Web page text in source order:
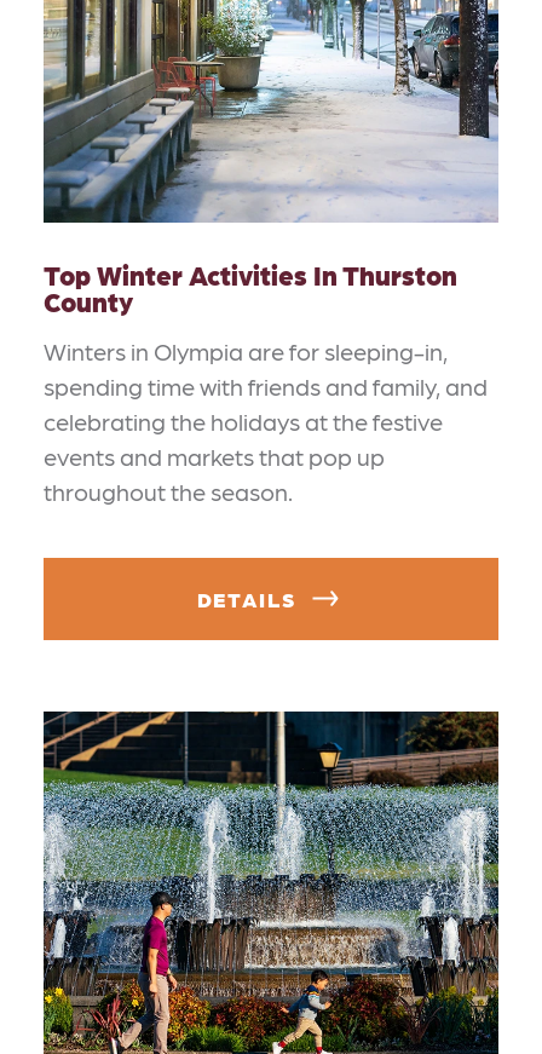
Top Winter Activities In Thurston
County
Winters in Olympia are for sleeping-in,
spending time with friends and family, and
celebrating the holidays at the festive
events and markets that pop up
throughout the season.
DETAILS